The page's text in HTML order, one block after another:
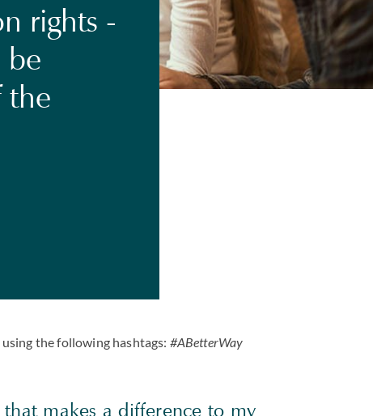
rights -
be
the
the following hashtags: #ABetterWay
makes a difference to my